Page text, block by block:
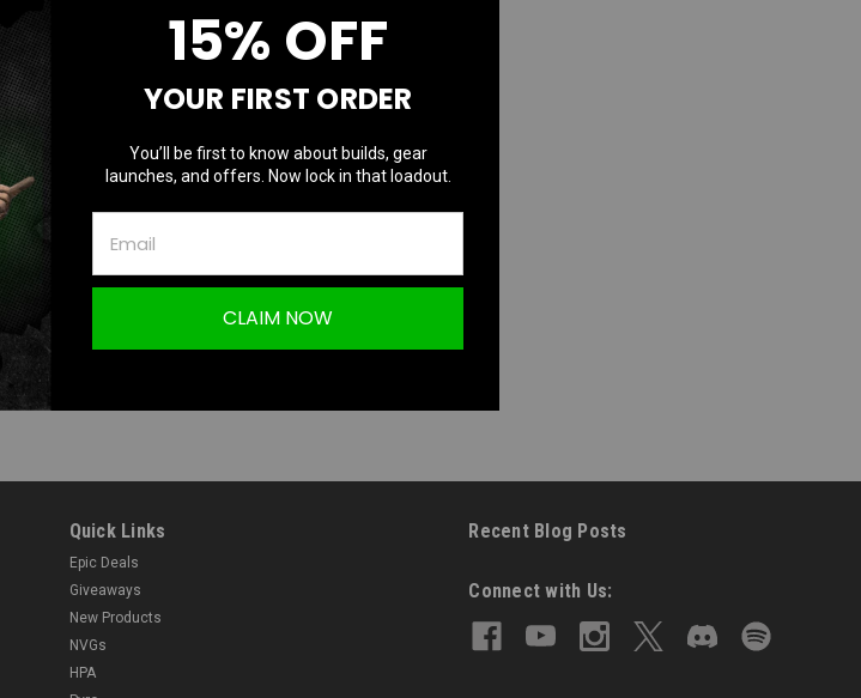
Quick Links
Epic Deals
Giveaways
New Products
NVGs
HPA
Recent Blog Posts
Connect with Us:
15% OFF
YOUR FIRST ORDER
You’ll be first to know about builds, gear
launches, and offers. Now lock in that loadout.
CLAIM NOW